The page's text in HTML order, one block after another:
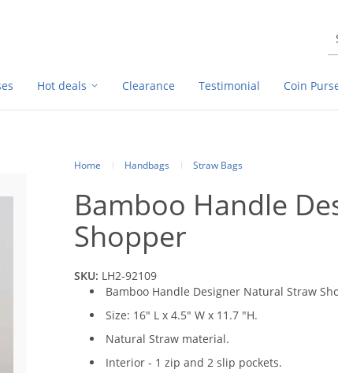
Hot deals Clearance Testimonial Coin
Home Handbags Straw Bags
Bamboo Handle
Shopper
SKU: LH2-92109
Bamboo Handle Designer Natural Straw
Size: 16" L x 4.5" W x 11.7 "H.
Natural Straw material.
Interior - 1 zip and 2 slip pockets.